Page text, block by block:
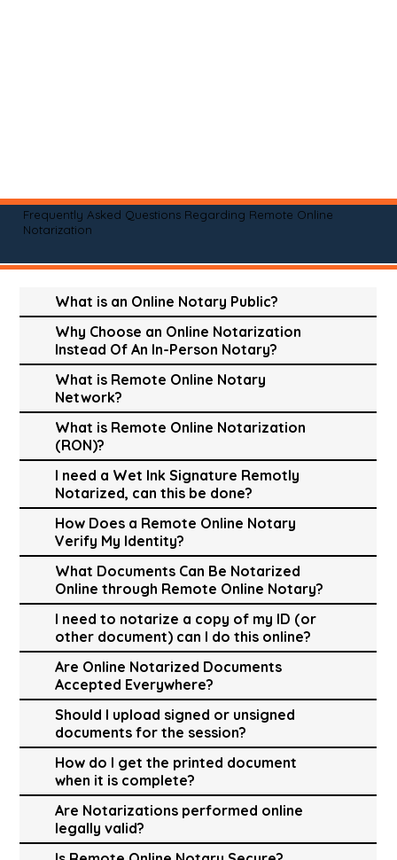
Frequently Asked Questions Regarding Remote Online
Notarization
What is an Online Notary Public?
Why Choose an Online Notarization
Instead Of An In-Person Notary?
What is Remote Online Notary
Network?
What is Remote Online Notarization
(RON)?
I need a Wet Ink Signature Remotly
Notarized, can this be done?
How Does a Remote Online Notary
Verify My Identity?
What Documents Can Be Notarized
Online through Remote Online Notary?
I need to notarize a copy of my ID (or
other document) can I do this online?
Are Online Notarized Documents
Accepted Everywhere?
Should I upload signed or unsigned
documents for the session?
How do I get the printed document
when it is complete?
Are Notarizations performed online
legally valid?